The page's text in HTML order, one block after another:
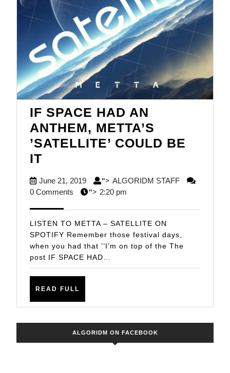
IF SPACE HAD AN
ANTHEM, METTA’S
’SATELLITE’ COULD BE
IT
HAD
ANTHEM,
METTA’S
’SATELLITE’
COULD
BE
June 21, 2019June
21,
"> ALGORIDM STAFFALGORIDM
0 Comments "> 2:20 pm
LISTEN TO METTA – SATELLITE ON
SPOTIFY Remember those festival days,
when you had that ’’I’m on top of the The
post IF SPACE HAD…
READ FULL
ALGORIDM ON FACEBOOK